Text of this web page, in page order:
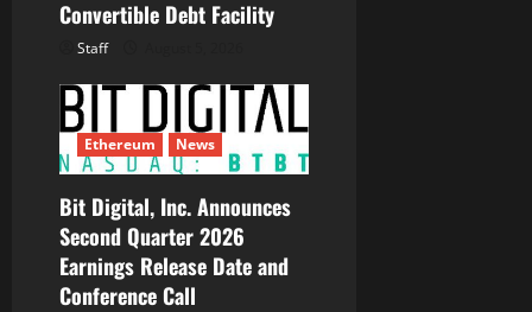
Convertible Debt Facility
Staff
Ethereum News
Bit Digital, Inc. Announces
Second Quarter 2026
Earnings Release Date and
Conference Call